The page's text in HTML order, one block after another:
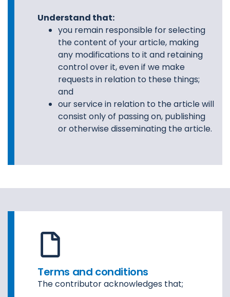
Understand that:
you remain responsible for selecting
the content of your article, making
any modifications to it and retaining
control over it, even if we make
requests in relation to these things;
and
our service in relation to the article will
consist only of passing on, publishing
or otherwise disseminating the article.
Terms and conditions
The contributor acknowledges that;